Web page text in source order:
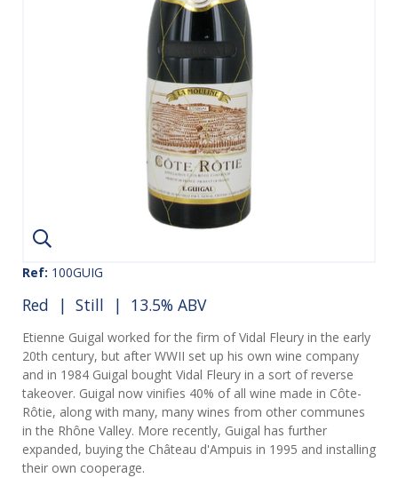
Ref: 100GUIG
Red | Still | 13.5% ABV
Etienne Guigal worked for the firm of Vidal Fleury in the early
20th century, but after WWII set up his own wine company
and in 1984 Guigal bought Vidal Fleury in a sort of reverse
takeover. Guigal now vinifies 40% of all wine made in Côte-
Rôtie, along with many, many wines from other communes
in the Rhône Valley. More recently, Guigal has further
expanded, buying the Château d'Ampuis in 1995 and installing
their own cooperage.